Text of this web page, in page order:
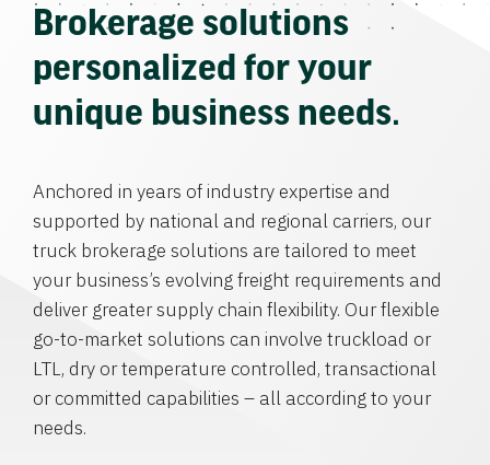
Brokerage solutions
personalized for your
unique business needs.
Anchored in years of industry expertise and
supported by national and regional carriers, our
truck brokerage solutions are tailored to meet
your business’s evolving freight requirements and
deliver greater supply chain flexibility. Our flexible
go-to-market solutions can involve truckload or
LTL, dry or temperature controlled, transactional
or committed capabilities – all according to your
needs.